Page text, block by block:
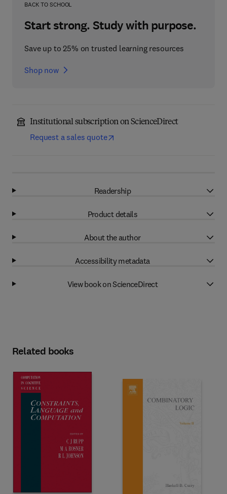
BACK TO SCHOOL
Start strong. Study with purpose.
Save up to 25% on trusted learning resources
Shop now
Institutional subscription on ScienceDirect
Request a sales quote
Readership
Product details
About the author
Accessibility metadata
View book on ScienceDirect
Related books